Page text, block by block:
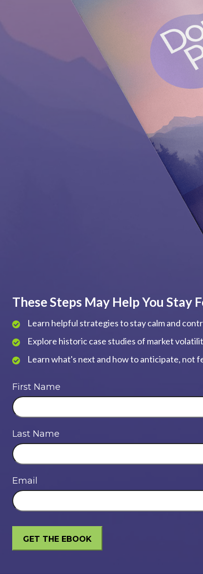
These Steps May Help You Stay
Learn helpful strategies to stay calm and
Explore historic case studies of market
Learn what's next and how to anticipate, not
First Name
Last Name
Email